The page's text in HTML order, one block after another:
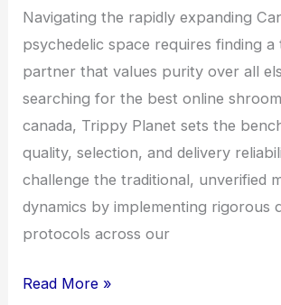
Navigating the rapidly expanding
psychedelic space requires finding a
partner that values purity over all
searching for the best online
canada, Trippy Planet sets the
quality, selection, and delivery
challenge the traditional, unverified
dynamics by implementing rigorous
protocols across our
Premium
Psychedelics
Safely
Read More »